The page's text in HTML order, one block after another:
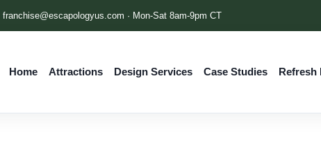
franchise@escapologyus.com · Mon-Sat 8am-9pm CT
Home Attractions Design Services Case Studies Refresh